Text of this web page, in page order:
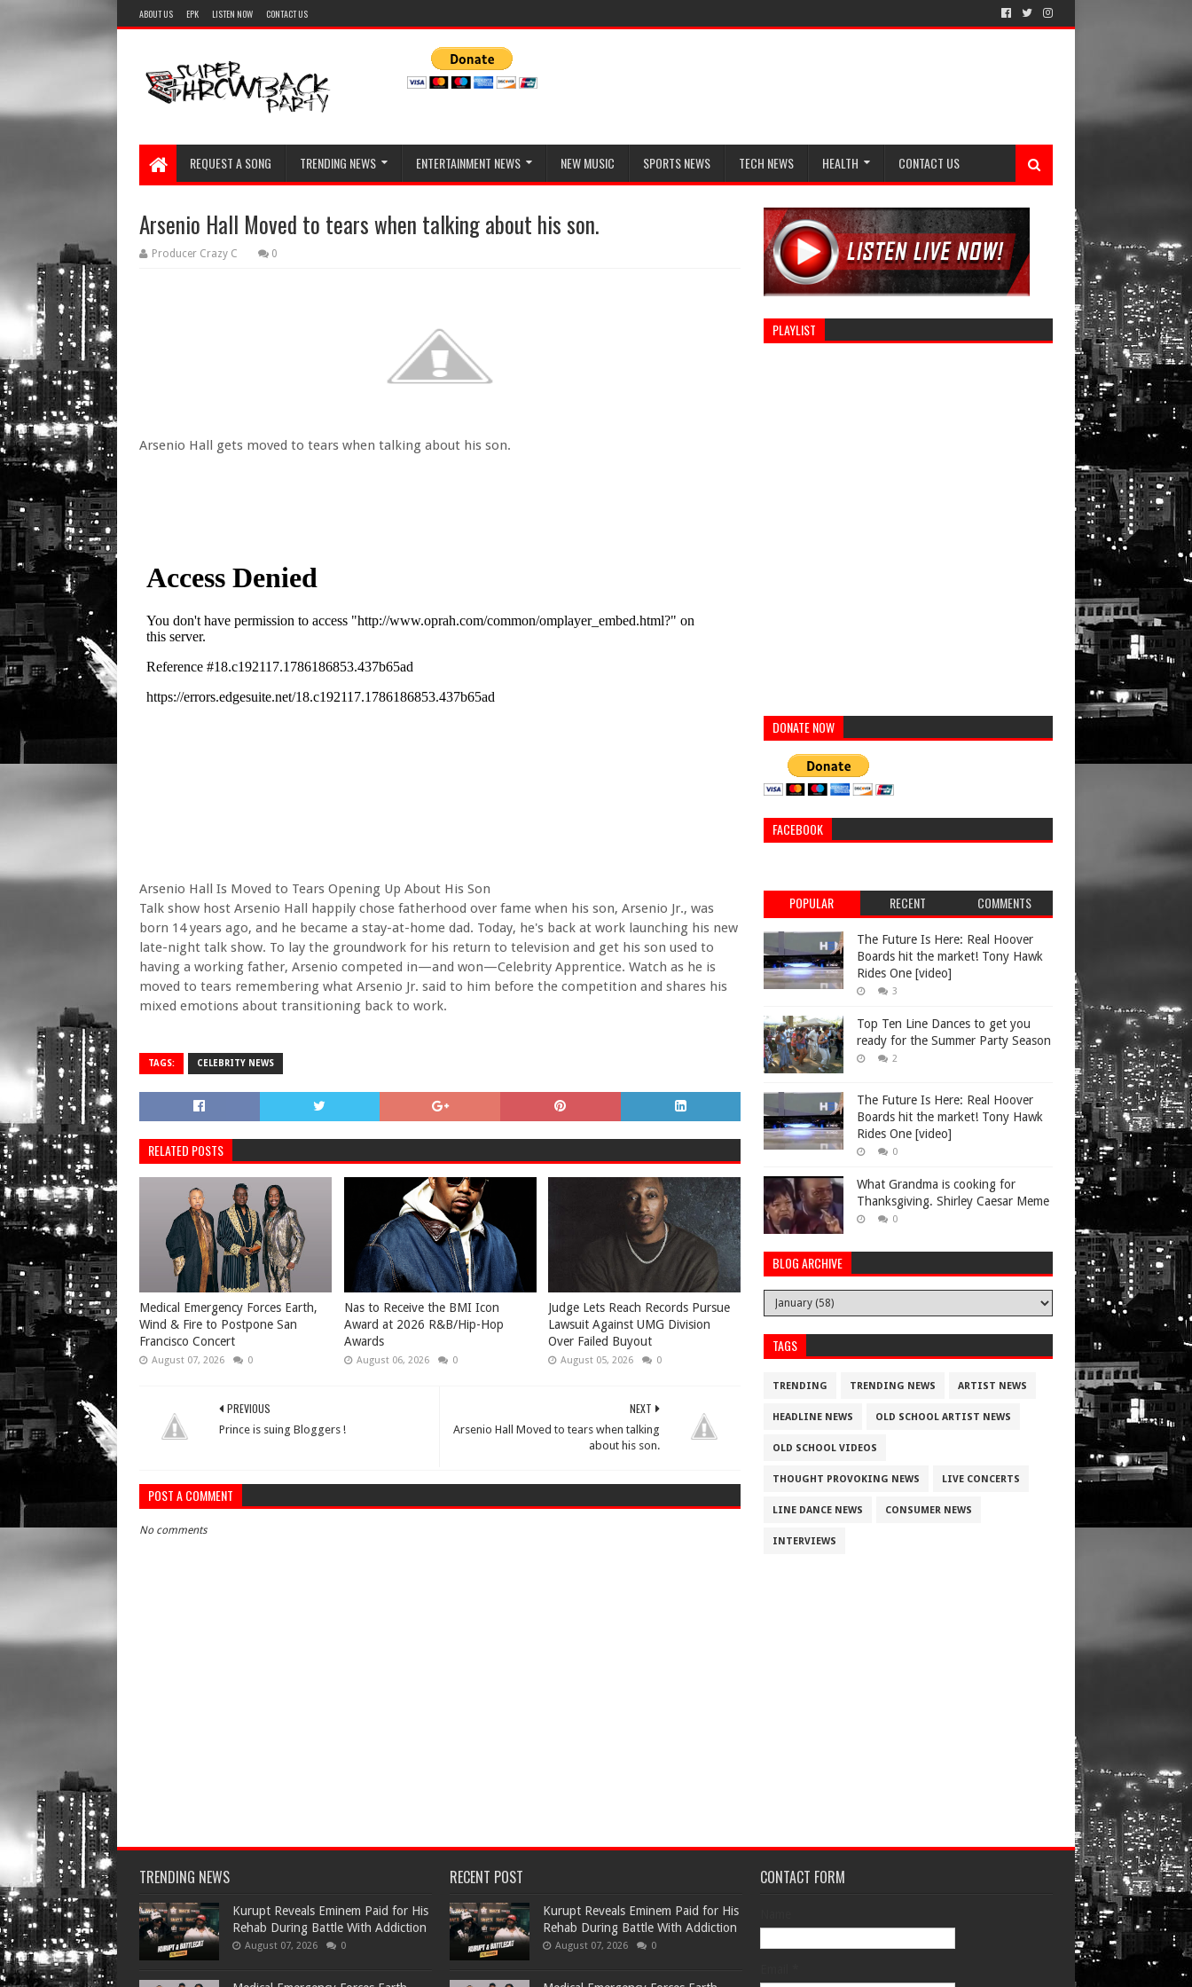
ABOUT US EPK LISTEN NOW CONTACT US
REQUEST A SONG TRENDING NEWS ENTERTAINMENT NEWS NEW MUSIC SPORTS NEWS TECH NEWS HEALTH CONTACT US
Arsenio Hall Moved to tears when talking about his son.
Producer Crazy C 0
Arsenio Hall gets moved to tears when talking about his son.
Arsenio Hall Is Moved to Tears Opening Up About His Son
Talk show host Arsenio Hall happily chose fatherhood over fame when his son, Arsenio Jr., was
born 14 years ago, and he became a stay-at-home dad. Today, he's back at work launching his new
late-night talk show. To lay the groundwork for his return to television and get his son used to
having a working father, Arsenio competed in—and won—Celebrity Apprentice. Watch as he is
moved to tears remembering what Arsenio Jr. said to him before the competition and shares his
mixed emotions about transitioning back to work.
TAGS: CELEBRITY NEWS
RELATED POSTS
Medical Emergency Forces Earth,
Wind & Fire to Postpone San
Francisco Concert
August 07, 2026 0
​Nas to Receive the BMI Icon
Award at 2026 R&B/Hip-Hop
Awards
August 06, 2026 0
Judge Lets Reach Records Pursue
Lawsuit Against UMG Division
Over Failed Buyout
August 05, 2026 0
NEXT
Arsenio Hall Moved to tears when talking
about his son.
PREVIOUS
Prince is suing Bloggers !
POST A COMMENT
No comments
PLAYLIST
DONATE NOW
FACEBOOK
POPULAR RECENT COMMENTS
The Future Is Here: Real Hoover
Boards hit the market! Tony Hawk
Rides One [video]
3
Top Ten Line Dances to get you
ready for the Summer Party Season
2
The Future Is Here: Real Hoover
Boards hit the market! Tony Hawk
Rides One [video]
0
What Grandma is cooking for
Thanksgiving. Shirley Caesar Meme
0
BLOG ARCHIVE
TAGS
TRENDING TRENDING NEWS ARTIST NEWS
HEADLINE NEWS OLD SCHOOL ARTIST NEWS
OLD SCHOOL VIDEOS
THOUGHT PROVOKING NEWS LIVE CONCERTS
LINE DANCE NEWS CONSUMER NEWS
INTERVIEWS
TRENDING NEWS
Kurupt Reveals Eminem Paid for His
Rehab During Battle With Addiction
August 07, 2026 0
RECENT POST
Kurupt Reveals Eminem Paid for His
Rehab During Battle With Addiction
August 07, 2026 0
CONTACT FORM